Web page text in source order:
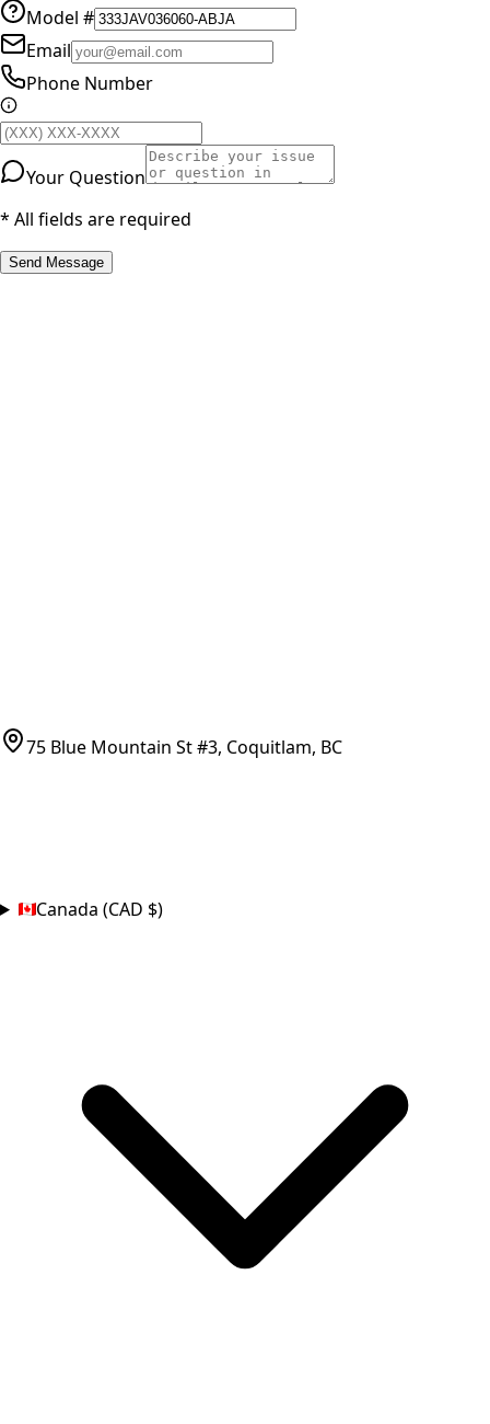
Model #
Email
Phone Number
Your Question
* All fields are required
Send Message
75 Blue Mountain St #3, Coquitlam, BC
Canada (CAD $)